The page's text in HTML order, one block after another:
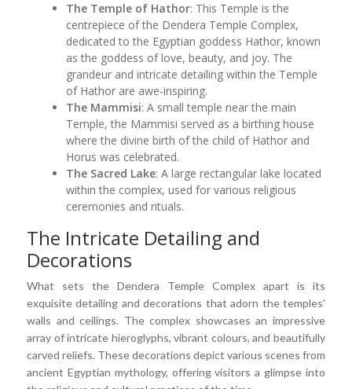
The Temple of Hathor: This Temple is the
centrepiece of the Dendera Temple Complex,
dedicated to the Egyptian goddess Hathor, known
as the goddess of love, beauty, and joy. The
grandeur and intricate detailing within the Temple
of Hathor are awe-inspiring.
The Mammisi: A small temple near the main
Temple, the Mammisi served as a birthing house
where the divine birth of the child of Hathor and
Horus was celebrated.
The Sacred Lake: A large rectangular lake located
within the complex, used for various religious
ceremonies and rituals.
The Intricate Detailing and
Decorations
What sets the Dendera Temple Complex apart is its
exquisite detailing and decorations that adorn the temples'
walls and ceilings. The complex showcases an impressive
array of intricate hieroglyphs, vibrant colours, and beautifully
carved reliefs. These decorations depict various scenes from
ancient Egyptian mythology, offering visitors a glimpse into